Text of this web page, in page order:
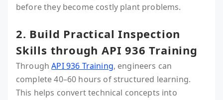
before they become costly plant problems.
2. Build Practical Inspection
Skills through API 936 Training
ThroughAPI 936 Training, engineers can
complete 40–60 hours of structured learning.
This helps convert technical concepts into